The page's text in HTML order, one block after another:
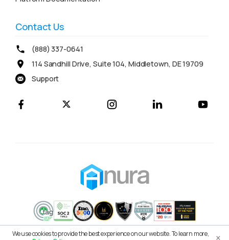
×
We use cookies to provide the best experience on our website. To learn more,
Contact Us
(888) 337-0641
114 Sandhill Drive, Suite 104, Middletown, DE 19709
Support
© 2026 Anura Solutions LLC